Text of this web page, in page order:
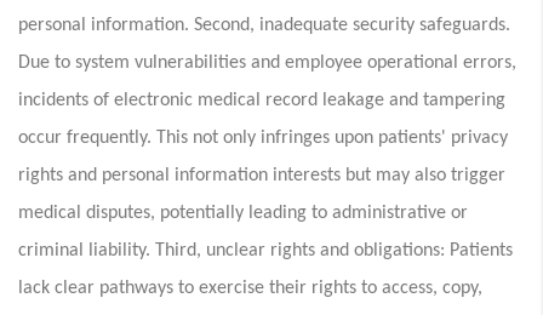
personal information. Second, inadequate security safeguards.
Due to system vulnerabilities and employee operational errors,
incidents of electronic medical record leakage and tampering
occur frequently. This not only infringes upon patients' privacy
rights and personal information interests but may also trigger
medical disputes, potentially leading to administrative or
criminal liability. Third, unclear rights and obligations: Patients
lack clear pathways to exercise their rights to access, copy,